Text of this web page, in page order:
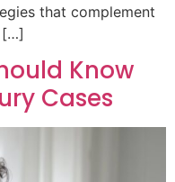
that complement
[…]
Know
Cases